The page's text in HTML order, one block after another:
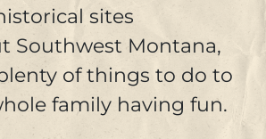
sites
Southwest Montana,
of things to do to
family having fun.